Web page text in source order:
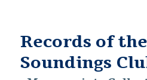
Records of
Soundings